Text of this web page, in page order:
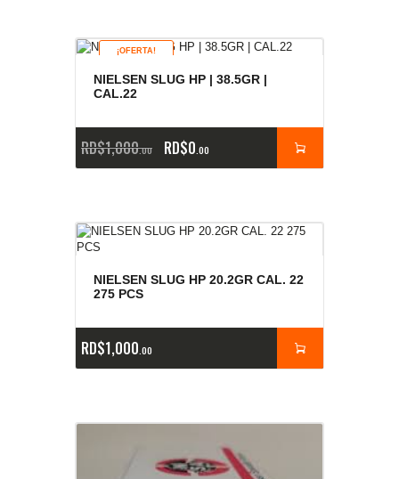
¡OFERTA!
NIELSEN SLUG HP | 38.5GR |
CAL.22
RD$1,000 00 RD$0 00
NIELSEN SLUG HP 20.2GR CAL. 22
275 PCS
RD$1,000 00